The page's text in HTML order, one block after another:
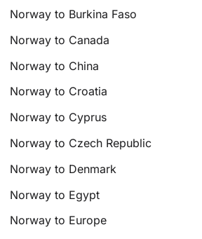
Norway to Burkina Faso
Norway to Canada
Norway to China
Norway to Croatia
Norway to Cyprus
Norway to Czech Republic
Norway to Denmark
Norway to Egypt
Norway to Europe